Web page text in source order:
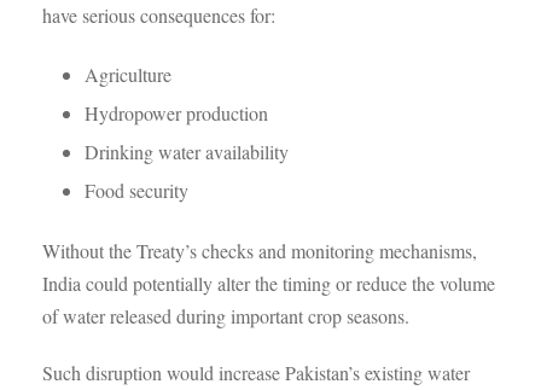
have serious consequences for:
Agriculture
Hydropower production
Drinking water availability
Food security
Without the Treaty’s checks and monitoring mechanisms,
India could potentially alter the timing or reduce the volume
of water released during important crop seasons.
Such disruption would increase Pakistan’s existing water